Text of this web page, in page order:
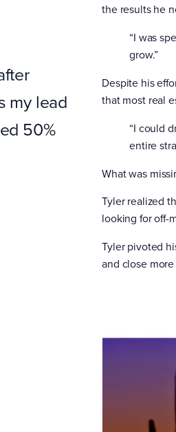
my lead
50%
the results he
“I was
grow.”
Despite his
that most real
“I could
entire
What was
Tyler realized
looking for off-
Tyler pivoted
and close